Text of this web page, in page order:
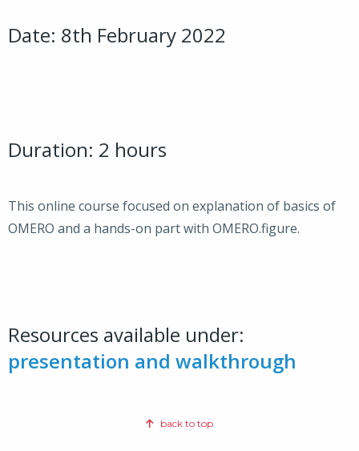
Date: 8th February 2022
Duration: 2 hours
This online course focused on explanation of basics of
OMERO and a hands-on part with OMERO.figure.
Resources available under:
presentation and walkthrough
back to top